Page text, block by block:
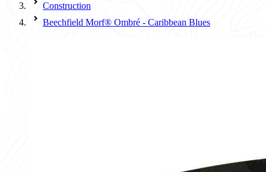
Construction
Beechfield Morf® Ombré - Caribbean Blues